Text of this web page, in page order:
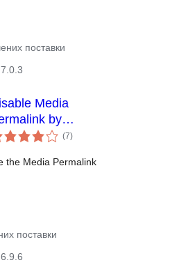
поставки
Media
by
(7укупних
оцена
)
the Media Permalink
поставки